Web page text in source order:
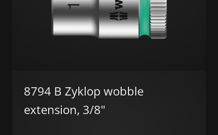
8794 B Zyklop wobble
extension, 3/8"